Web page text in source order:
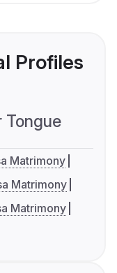
Profiles
Tongue
Matrimony
Matrimony
Matrimony